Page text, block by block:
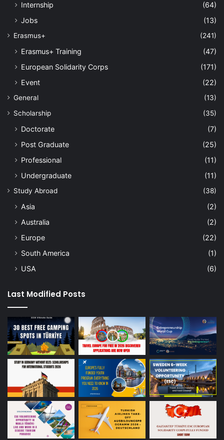
Internship
(64)
Jobs
(13)
Erasmus+ (241)
Erasmus+ Training
(47)
European Solidarity Corps
(171)
Event
(22)
General
(13)
Scholarship
(35)
Doctorate
(7)
Post Graduate
(25)
Professional
(11)
Undergraduate
(11)
Study Abroad (38)
Asia
(2)
Australia
(2)
Europe
(22)
South America
(1)
USA
(6)
Last Modified Posts